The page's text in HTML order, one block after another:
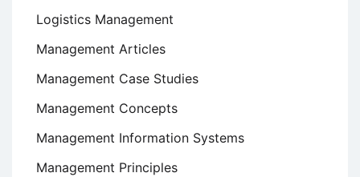
Logistics Management
Management Articles
Management Case Studies
Management Concepts
Management Information Systems
Management Principles